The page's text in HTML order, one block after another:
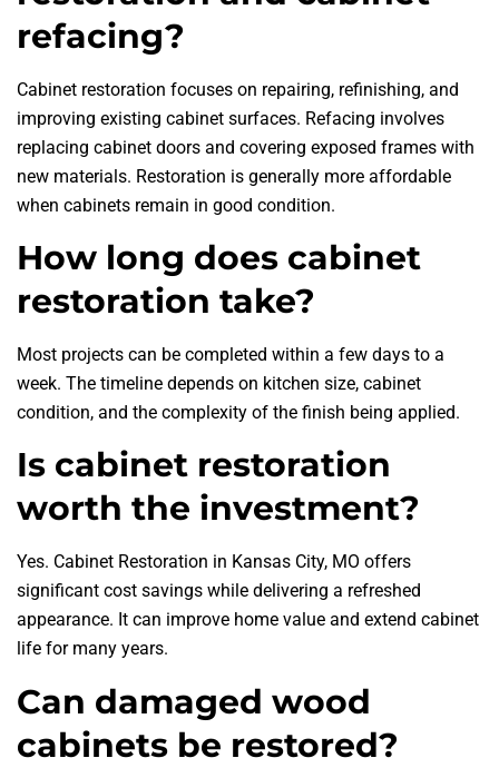
refacing?
Cabinet restoration focuses on repairing, refinishing, and
improving existing cabinet surfaces. Refacing involves
replacing cabinet doors and covering exposed frames with
new materials. Restoration is generally more affordable
when cabinets remain in good condition.
How long does cabinet
restoration take?
Most projects can be completed within a few days to a
week. The timeline depends on kitchen size, cabinet
condition, and the complexity of the finish being applied.
Is cabinet restoration
worth the investment?
Yes. Cabinet Restoration in Kansas City, MO offers
significant cost savings while delivering a refreshed
appearance. It can improve home value and extend cabinet
life for many years.
Can damaged wood
cabinets be restored?